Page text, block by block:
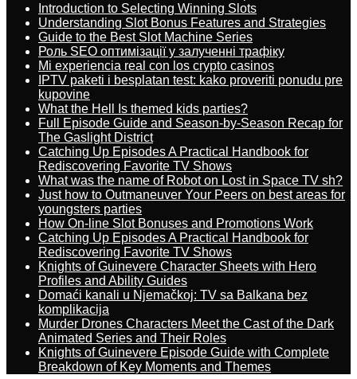
Introduction to Selecting Winning Slots
Understanding Slot Bonus Features and Strategies
Guide to the Best Slot Machine Series
Роль SEO оптимізації у залученні трафіку
Mi experiencia real con los crypto casinos
IPTV paketi i besplatan test: kako proveriti ponudu pre
kupovine
What the Hell Is themed kids parties?
Full Episode Guide and Season-by-Season Recap for
The Gaslight District
Catching Up Episodes A Practical Handbook for
Rediscovering Favorite TV Shows
What was the name of Robot on Lost in Space TV sh?
Just how to Outmaneuver Your Peers on best areas for
youngsters parties
How On-line Slot Bonuses and Promotions Work
Catching Up Episodes A Practical Handbook for
Rediscovering Favorite TV Shows
Knights of Guinevere Character Sheets with Hero
Profiles and Ability Guides
Domaći kanali u Njemačkoj: TV sa Balkana bez
komplikacija
Murder Drones Characters Meet the Cast of the Dark
Animated Series and Their Roles
Knights of Guinevere Episode Guide with Complete
Breakdown of Key Moments and Themes